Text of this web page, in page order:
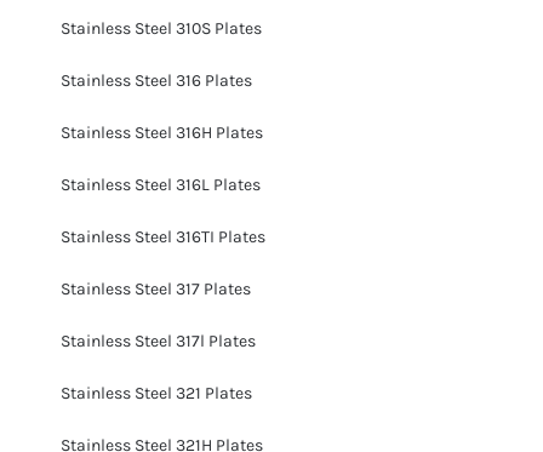
Stainless Steel 310S Plates
Stainless Steel 316 Plates
Stainless Steel 316H Plates
Stainless Steel 316L Plates
Stainless Steel 316TI Plates
Stainless Steel 317 Plates
Stainless Steel 317l Plates
Stainless Steel 321 Plates
Stainless Steel 321H Plates